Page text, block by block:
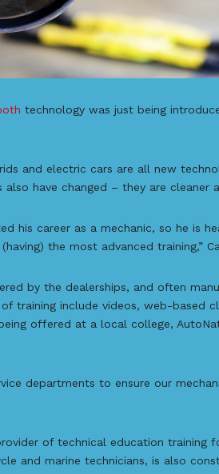
technology was just being
and electric cars are all new
also have changed – they are cleaner
his career as a mechanic, so he is
the most advanced training,”
by the dealerships, and often
training include videos, web-based
offered at a local college,
departments to ensure our
of technical education training
and marine technicians, is also